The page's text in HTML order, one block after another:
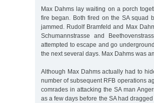
Max Dahms lay waiting on a porch
fire began. Both fired on the SA squad
jammed. Rudolf Bramfeld and Max
Schumannstrasse and
attempted to escape and go
the next several days. Max Dahms was
Although Max Dahms actually had to
number of subsequent RFB operations
comrades in attacking the SA man
as a few days before the SA had